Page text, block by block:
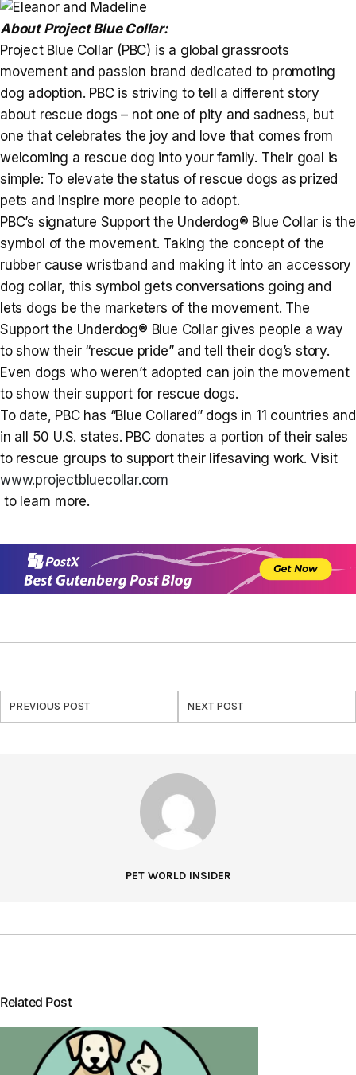
About Project Blue Collar:
Project Blue Collar (PBC) is a global grassroots
movement and passion brand dedicated to promoting
dog adoption. PBC is striving to tell a different story
about rescue dogs – not one of pity and sadness, but
one that celebrates the joy and love that comes from
welcoming a rescue dog into your family. Their goal is
simple: To elevate the status of rescue dogs as prized
pets and inspire more people to adopt.
PBC’s signature Support the Underdog® Blue Collar is the
symbol of the movement. Taking the concept of the
rubber cause wristband and making it into an accessory
dog collar, this symbol gets conversations going and
lets dogs be the marketers of the movement. The
Support the Underdog® Blue Collar gives people a way
to show their “rescue pride” and tell their dog’s story.
Even dogs who weren’t adopted can join the movement
to show their support for rescue dogs.
To date, PBC has “Blue Collared” dogs in 11 countries and
in all 50 U.S. states. PBC donates a portion of their sales
to rescue groups to support their lifesaving work. Visit
www.projectbluecollar.com
to learn more.
PREVIOUS POST NEXT POST
PET WORLD INSIDER
Related Post